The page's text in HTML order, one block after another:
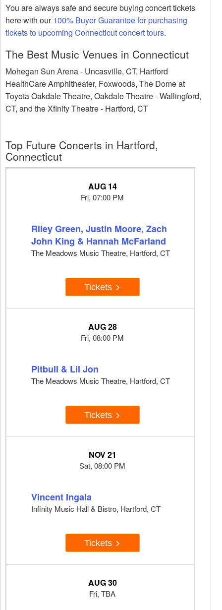
You are always safe and secure buying concert tickets
here with our100% Buyer Guarantee for purchasing
tickets to upcoming Connecticut concert tours.
The Best Music Venues in Connecticut
Mohegan Sun Arena - Uncasville, CT, Hartford
HealthCare Amphitheater, Foxwoods, The Dome at
Toyota Oakdale Theatre, Oakdale Theatre - Wallingford,
CT, and the Xfinity Theatre - Hartford, CT
Top Future Concerts in Hartford,
Connecticut
AUG 14
Fri, 07:00 PM
Riley Green, Justin Moore, Zach
John King & Hannah McFarland
The Meadows Music Theatre, Hartford, CT
Tickets
AUG 28
Fri, 08:00 PM
Pitbull & Lil Jon
The Meadows Music Theatre, Hartford, CT
Tickets
NOV 21
Sat, 08:00 PM
Vincent Ingala
Infinity Music Hall & Bistro, Hartford, CT
Tickets
AUG 30
Fri, TBA